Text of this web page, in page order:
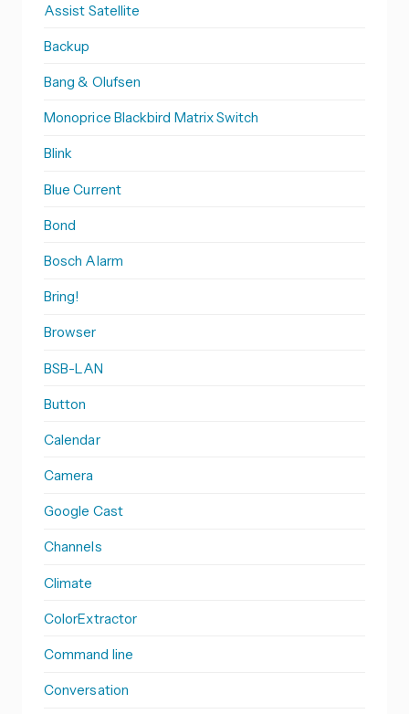
Assist Satellite
Backup
Bang & Olufsen
Monoprice Blackbird Matrix Switch
Blink
Blue Current
Bond
Bosch Alarm
Bring!
Browser
BSB-LAN
Button
Calendar
Camera
Google Cast
Channels
Climate
ColorExtractor
Command line
Conversation